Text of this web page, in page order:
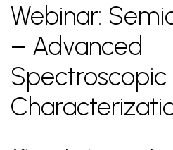
Webinar:
– Advanced
Spectroscopic